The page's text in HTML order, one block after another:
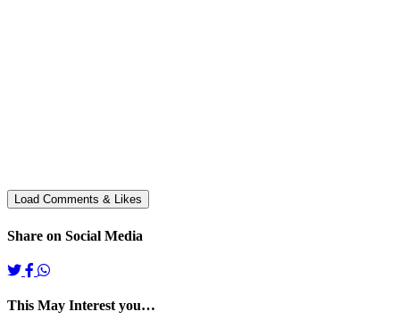
Share on Social Media
This May Interest you…